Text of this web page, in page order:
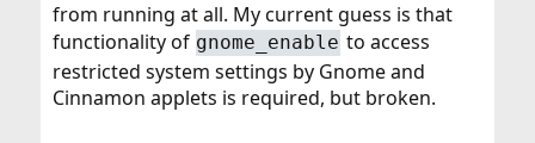
from running at all. My current guess is that
functionality of gnome_enable to access
restricted system settings by Gnome and
Cinnamon applets is required, but broken.